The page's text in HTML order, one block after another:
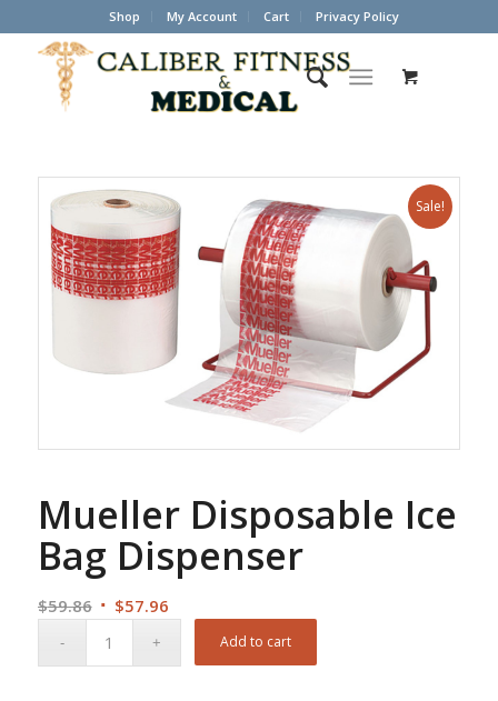
Shop My Account Cart Privacy Policy
Sale!
Mueller Disposable Ice
Bag Dispenser
$59.86 Original
$57.96Current
Add to cart